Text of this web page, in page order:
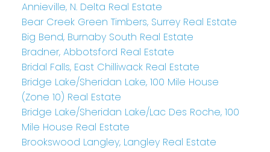
Annieville, N. Delta Real Estate
Bear Creek Green Timbers, Surrey Real Estate
Big Bend, Burnaby South Real Estate
Bradner, Abbotsford Real Estate
Bridal Falls, East Chilliwack Real Estate
Bridge Lake/Sheridan Lake, 100 Mile House
(Zone 10) Real Estate
Bridge Lake/Sheridan Lake/Lac Des Roche, 100
Mile House Real Estate
Brookswood Langley, Langley Real Estate